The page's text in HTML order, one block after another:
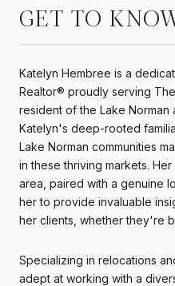
GET TO
Katelyn Hembree is a
Realtor® proudly serving
resident of the Lake Norman
Katelyn's deep-rooted
Lake Norman communities
in these thriving markets.
area, paired with a genuine
her to provide invaluable
her clients, whether they're
Specializing in relocations
adept at working with a